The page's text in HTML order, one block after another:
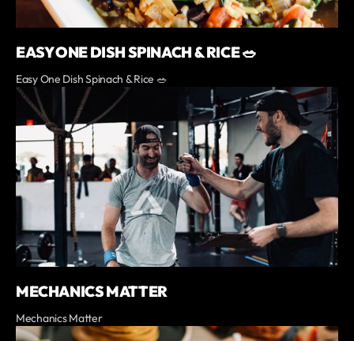
EASY ONE DISH SPINACH & RICE 🥗
Easy One Dish Spinach & Rice 🥗
MECHANICS MATTER
Mechanics Matter